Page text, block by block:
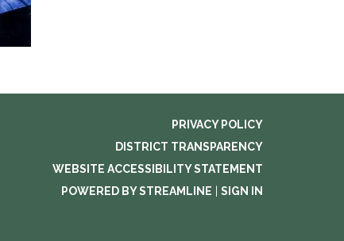
PRIVACY POLICY
DISTRICT TRANSPARENCY
WEBSITE ACCESSIBILITY STATEMENT
POWERED BY STREAMLINE
SIGN IN